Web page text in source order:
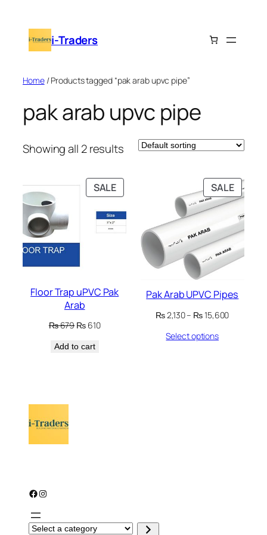
content i-Traders
Home/ Products tagged “pak arab upvc pipe”
pak arab upvc pipe
Showing all 2 results
SALEPRODUCT
ON
SALE
Floor Trap uPVC Pak
Arab
₨679Original
was:
₨ 610Current
Add to cart
SALE
ON
SALE
Pak Arab UPVC Pipes
₨2,130– ₨15,600Price
Select options
Facebook Instagram
S